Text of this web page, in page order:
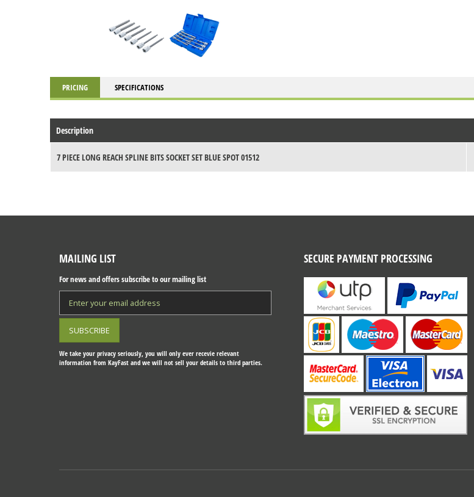
PRICING SPECIFICATIONS
Description
7 PIECE LONG REACH SPLINE BITS SOCKET SET BLUE SPOT 01512
MAILING LIST
For news and offers subscribe to our mailing list
We take your privacy seriously, you will only ever recevie relevant
information from KayFast and we will not sell your details to third parties.
SECURE PAYMENT PROCESSING